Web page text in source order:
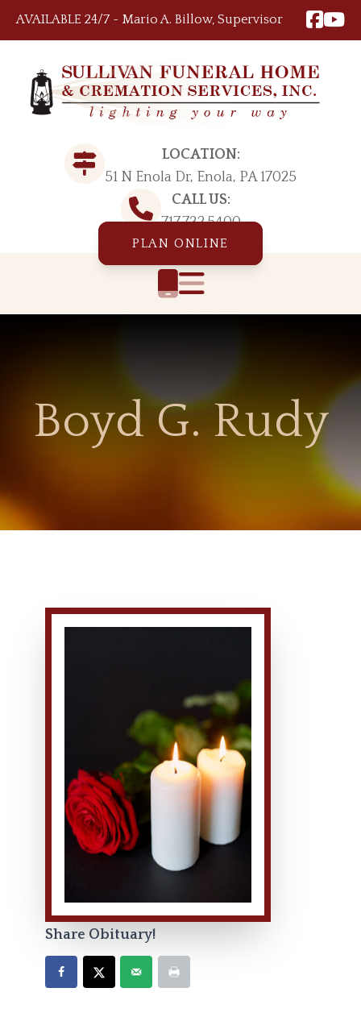
AVAILABLE 24/7 ~ Mario A. Billow, Supervisor
LOCATION:
51 N Enola Dr, Enola, PA 17025
CALL US:
717.732.5400
PLAN ONLINE
Boyd G. Rudy
Share Obituary!